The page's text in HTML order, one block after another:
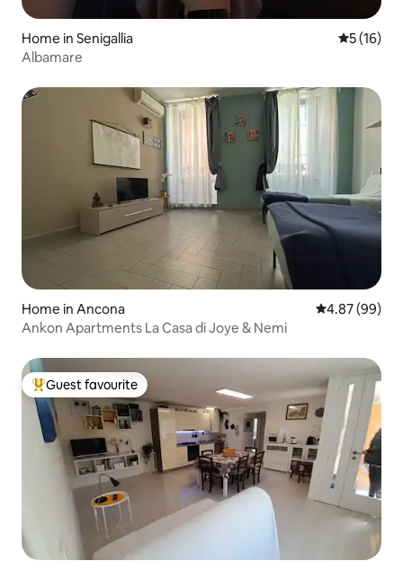
Home in Senigallia 5 out of 5
5 (16)
Albamare
Home in Ancona 4.87 out of 5
4.87 (99)
Ankon Apartments La Casa di Joye & Nemi
Top guest favourite
Guest favourite